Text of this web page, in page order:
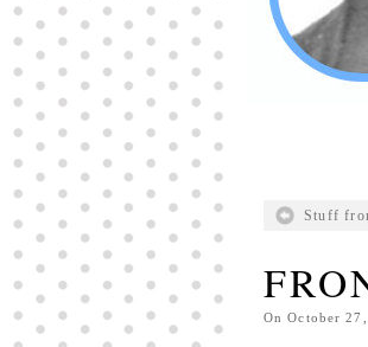
order
Stuff
OnOctober